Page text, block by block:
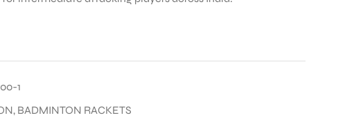
1
, BADMINTON RACKETS